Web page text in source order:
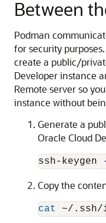
Between
Podman
for security
create a public/
Developer instance
Remote server so
instance without
Generate a
Oracle Cloud
ssh-keygen
Copy the
cat